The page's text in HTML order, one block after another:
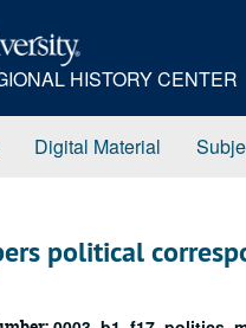
HISTORY CENTER
Digital Material
political